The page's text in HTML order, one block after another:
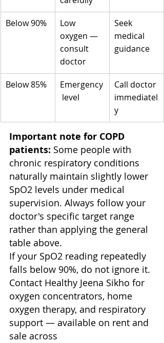
Below 90%
Low
oxygen —
consult
doctor
Seek
medical
guidance
Below 85%
Emergency
level
Call doctor
immediatel
y
Important note for COPD
patients: Some people with
chronic respiratory conditions
naturally maintain slightly lower
SpO2 levels under medical
supervision. Always follow your
doctor's specific target range
rather than applying the general
table above.
If your SpO2 reading repeatedly
falls below 90%, do not ignore it.
Contact Healthy Jeena Sikho for
oxygen concentrators, home
oxygen therapy, and respiratory
support — available on rent and
sale across